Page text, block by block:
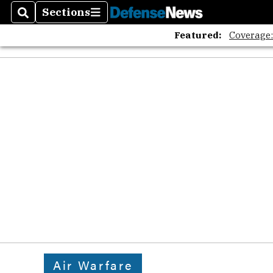
SearchSections
Sections
Featured:
Air Warfare